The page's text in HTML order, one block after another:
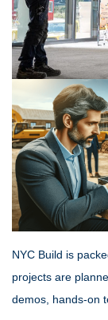
NYC Build is
projects are
demos, hands-on